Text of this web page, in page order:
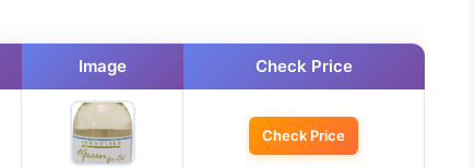
Image Check Price
Check Price